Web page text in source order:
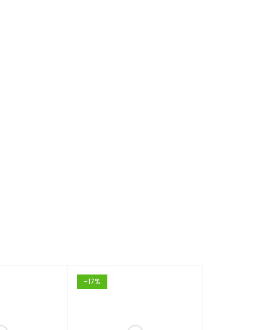
-17%